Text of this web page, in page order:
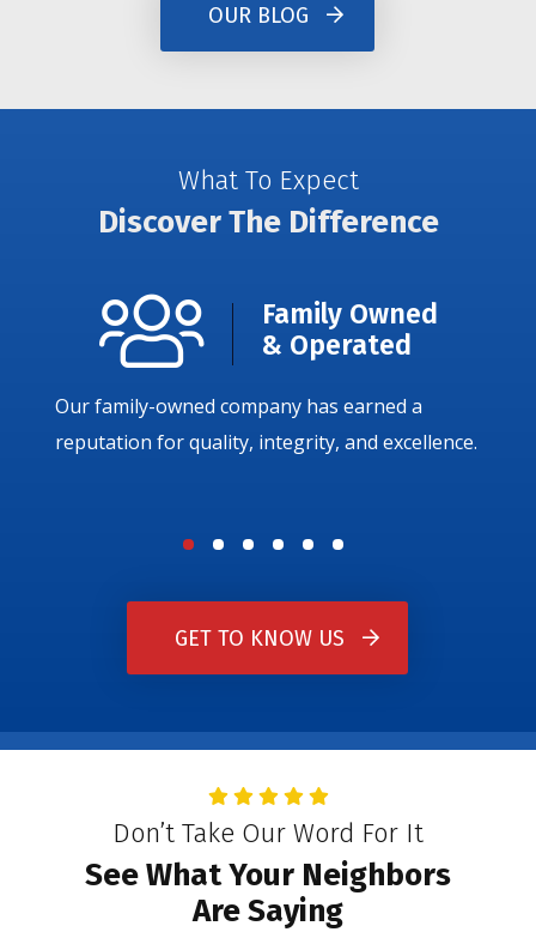
OUR BLOG
What To Expect
Discover The Difference
Family Owned
& Operated
Our family-owned company has earned a
reputation for quality, integrity, and excellence.
GET TO KNOW US
Don’t Take Our Word For It
See What Your Neighbors
Are Saying